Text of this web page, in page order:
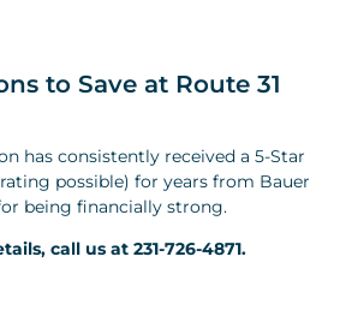
to Save at Route 31
has consistently received a 5-Star
possible) for years from Bauer
being financially strong.
call us at 231-726-4871.